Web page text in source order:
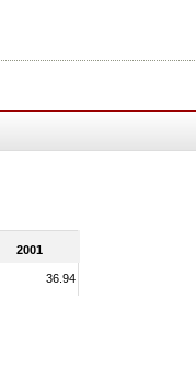
2001
36.94